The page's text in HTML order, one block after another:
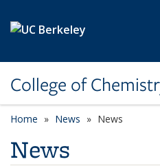
College of
Home News News
News